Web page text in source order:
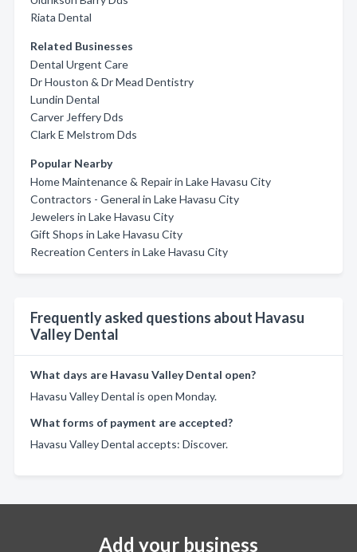
Riata Dental
Related Businesses
Dental Urgent Care
Dr Houston & Dr Mead Dentistry
Lundin Dental
Carver Jeffery Dds
Clark E Melstrom Dds
Popular Nearby
Home Maintenance & Repair in Lake Havasu City
Contractors - General in Lake Havasu City
Jewelers in Lake Havasu City
Gift Shops in Lake Havasu City
Recreation Centers in Lake Havasu City
Frequently asked questions about Havasu
Valley Dental
What days are Havasu Valley Dental open?
Havasu Valley Dental is open Monday.
What forms of payment are accepted?
Havasu Valley Dental accepts: Discover.
Add your business